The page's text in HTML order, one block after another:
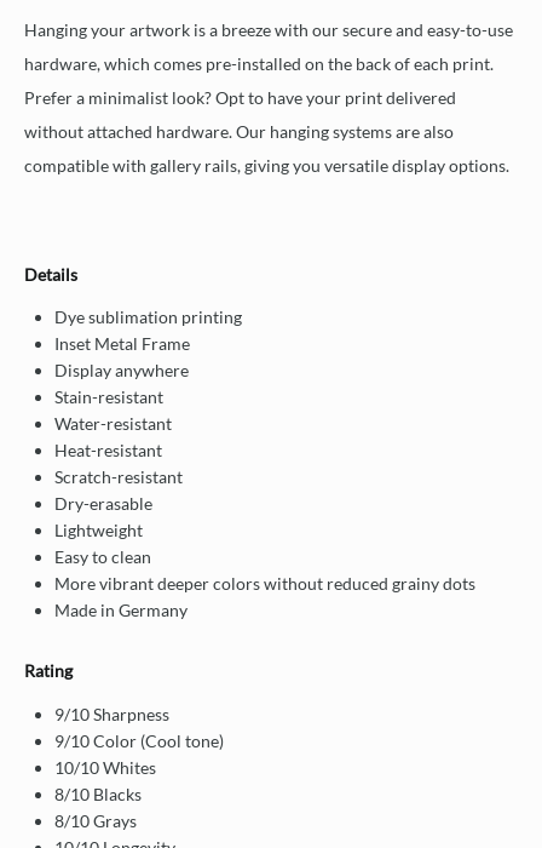
Hanging your artwork is a breeze with our secure and easy-to-use
hardware, which comes pre-installed on the back of each print.
Prefer a minimalist look? Opt to have your print delivered
without attached hardware. Our hanging systems are also
compatible with gallery rails, giving you versatile display options.
Details
Dye sublimation printing
Inset Metal Frame
Display anywhere
Stain-resistant
Water-resistant
Heat-resistant
Scratch-resistant
Dry-erasable
Lightweight
Easy to clean
More vibrant deeper colors without reduced grainy dots
Made in Germany
Rating
9/10 Sharpness
9/10 Color (Cool tone)
10/10 Whites
8/10 Blacks
8/10 Grays